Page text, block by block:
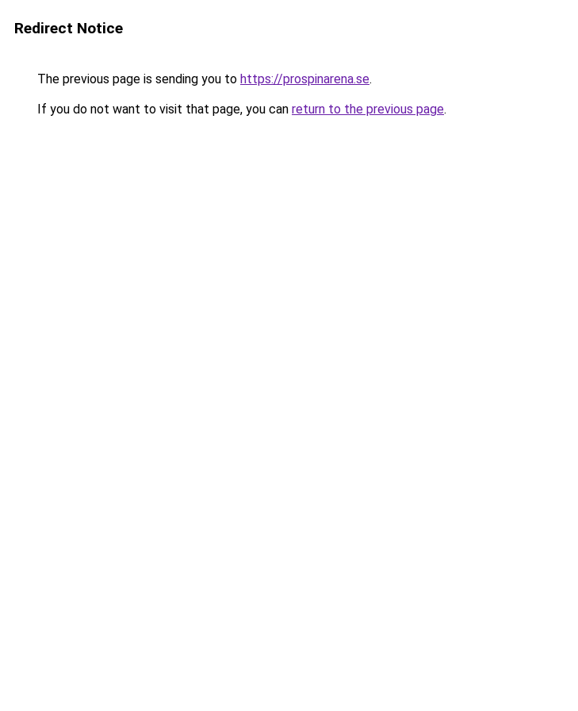
Redirect Notice
The previous page is sending you to https://prospinarena.se.
If you do not want to visit that page, you can return to the previous page.